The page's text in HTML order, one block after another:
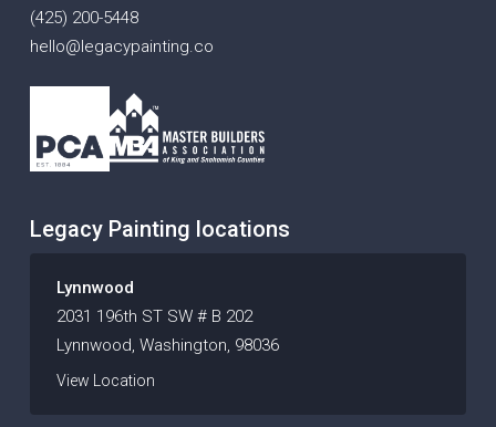
(425) 200-5448
hello@legacypainting.co
Legacy Painting locations
Lynnwood
2031 196th ST SW # B 202
Lynnwood, Washington, 98036
View Location